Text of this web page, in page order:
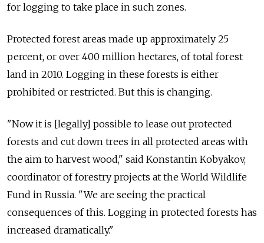
for logging to take place in such zones.
Protected forest areas made up approximately 25
percent, or over 400 million hectares, of total forest
land in 2010. Logging in these forests is either
prohibited or restricted. But this is changing.
"Now it is [legally] possible to lease out protected
forests and cut down trees in all protected areas with
the aim to harvest wood," said Konstantin Kobyakov,
coordinator of forestry projects at the World Wildlife
Fund in Russia. "We are seeing the practical
consequences of this. Logging in protected forests has
increased dramatically."